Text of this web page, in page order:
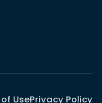
UsePrivacy Policy